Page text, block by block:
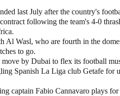
last July after the country's
following the team's 4-0
Al Wasl, who are fourth in the
to go.
move by Dubai to flex its football
Spanish La Liga club Getafe for
captain Fabio Cannavaro plays